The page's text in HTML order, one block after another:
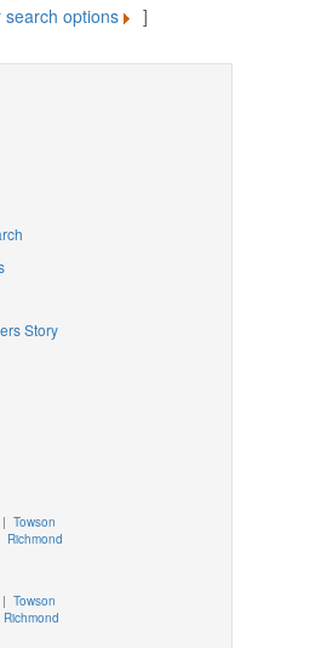
search options ]
Story
| Towson
Richmond
Towson
Richmond